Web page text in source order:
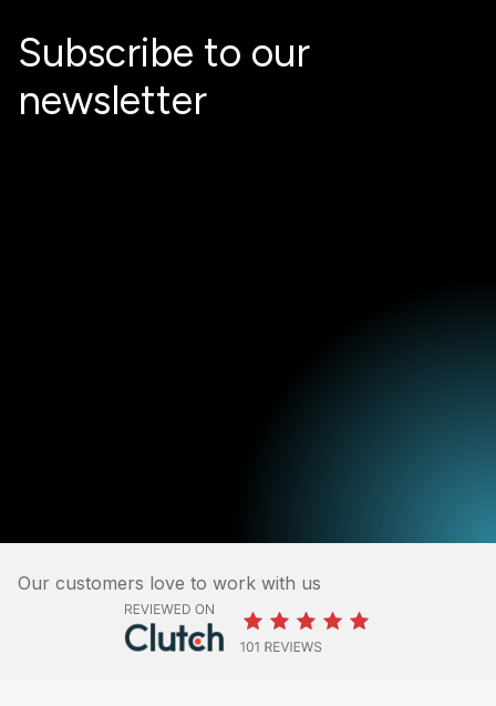
Subscribe to our
newsletter
Our customers love to work with us